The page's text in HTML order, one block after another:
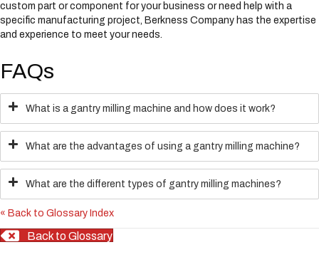
custom part or component for your business or need help with a
specific manufacturing project, Berkness Company has the expertise
and experience to meet your needs.
FAQs
What is a gantry milling machine and how does it work?
What are the advantages of using a gantry milling machine?
What are the different types of gantry milling machines?
« Back to Glossary Index
Back to Glossary